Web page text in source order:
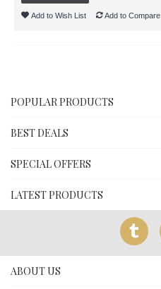
Add to Wish List Add to Compare
POPULAR PRODUCTS
BEST DEALS
SPECIAL OFFERS
LATEST PRODUCTS
ABOUT US